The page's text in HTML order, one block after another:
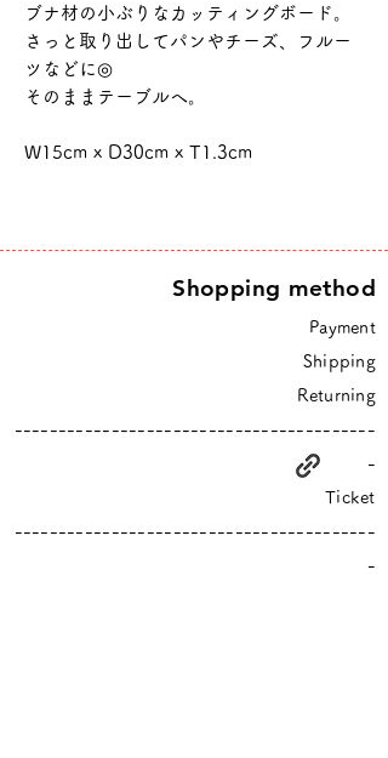
ブナ材の小ぶりなカッティングボード。
さっと取り出してパンやチーズ、フルー
ツなどに◎
そのままテーブルへ。
W15cm x D30cm x T1.3cm
Shopping method
Payment
Shipping
Returning
-----------------------------------------
-
Ticket
-----------------------------------------
-